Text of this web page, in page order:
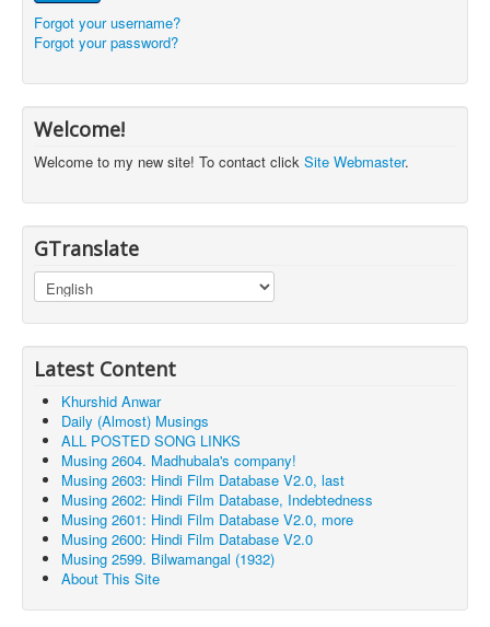
Forgot your username?
Forgot your password?
Welcome!
Welcome to my new site! To contact click Site Webmaster.
GTranslate
Latest Content
Khurshid Anwar
Daily (Almost) Musings
ALL POSTED SONG LINKS
Musing 2604. Madhubala's company!
Musing 2603: Hindi Film Database V2.0, last
Musing 2602: Hindi Film Database, Indebtedness
Musing 2601: Hindi Film Database V2.0, more
Musing 2600: Hindi Film Database V2.0
Musing 2599. Bilwamangal (1932)
About This Site